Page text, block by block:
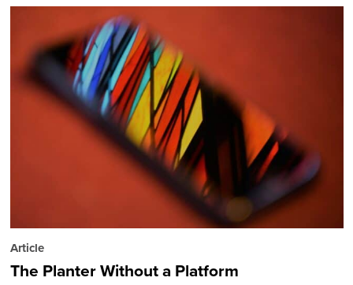
Article
The Planter Without a Platform